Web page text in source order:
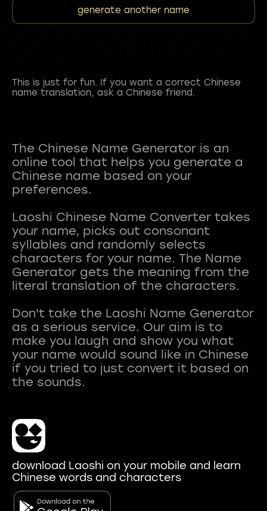
generate another name
This is just for fun. If you want a correct Chinese
name translation, ask a Chinese friend.
The Chinese Name Generator is an
online tool that helps you generate a
Chinese name based on your
preferences.
Laoshi Chinese Name Converter takes
your name, picks out consonant
syllables and randomly selects
characters for your name. The Name
Generator gets the meaning from the
literal translation of the characters.
Don't take the Laoshi Name Generator
as a serious service. Our aim is to
make you laugh and show you what
your name would sound like in Chinese
if you tried to just convert it based on
download Laoshi on your mobile and learn
Chinese words and characters